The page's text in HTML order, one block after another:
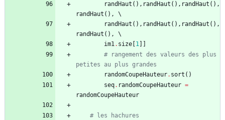
randHaut ( ) , randHaut ( ) , randHaut ( ) ,
randHaut ( ) ,
randHaut ( ) , randHaut ( ) , randHaut ( ) ,
randHaut ( ) ,
im1. size 1
# rangement des valeurs des plus
petites au plus grandes
randomCoupeHauteur. sort ( )
seq. randomCoupeHauteur =
randomCoupeHauteur
# les hachures